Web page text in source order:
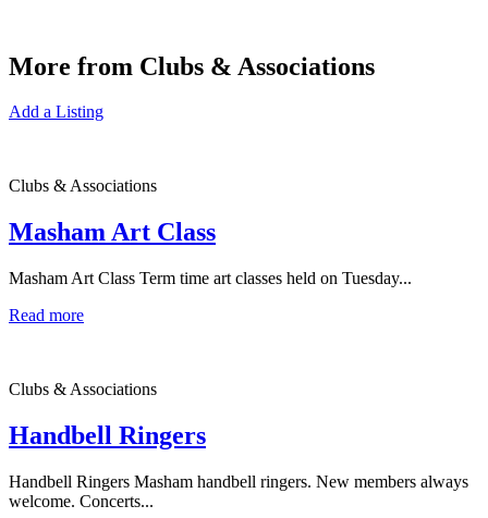
More from Clubs & Associations
Add a Listing
Clubs & Associations
Masham Art Class
Masham Art Class Term time art classes held on Tuesday...
Read more
Clubs & Associations
Handbell Ringers
Handbell Ringers Masham handbell ringers. New members always
welcome. Concerts...